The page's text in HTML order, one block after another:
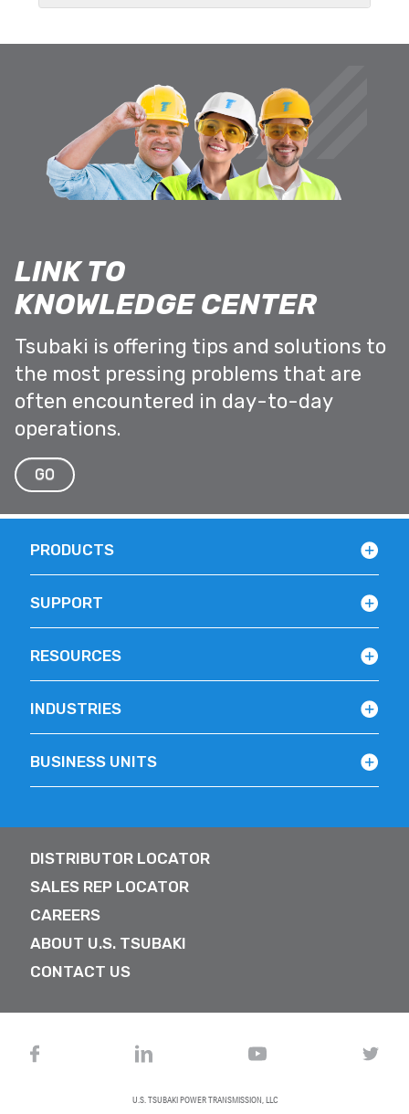
LINK TO
KNOWLEDGE CENTER
Tsubaki is offering tips and solutions to
the most pressing problems that are
often encountered in day-to-day
operations.
GO
BUSINESS UNITS
PRODUCTS
SUPPORT
RESOURCES
INDUSTRIES
DISTRIBUTOR LOCATOR
SALES REP LOCATOR
CAREERS
ABOUT U.S. TSUBAKI
CONTACT US
U.S. TSUBAKI POWER TRANSMISSION, LLC